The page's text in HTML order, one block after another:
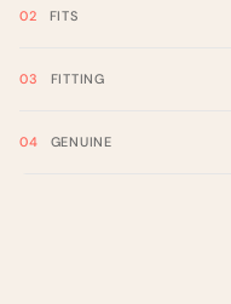
FITS
FITTING
GENUINE